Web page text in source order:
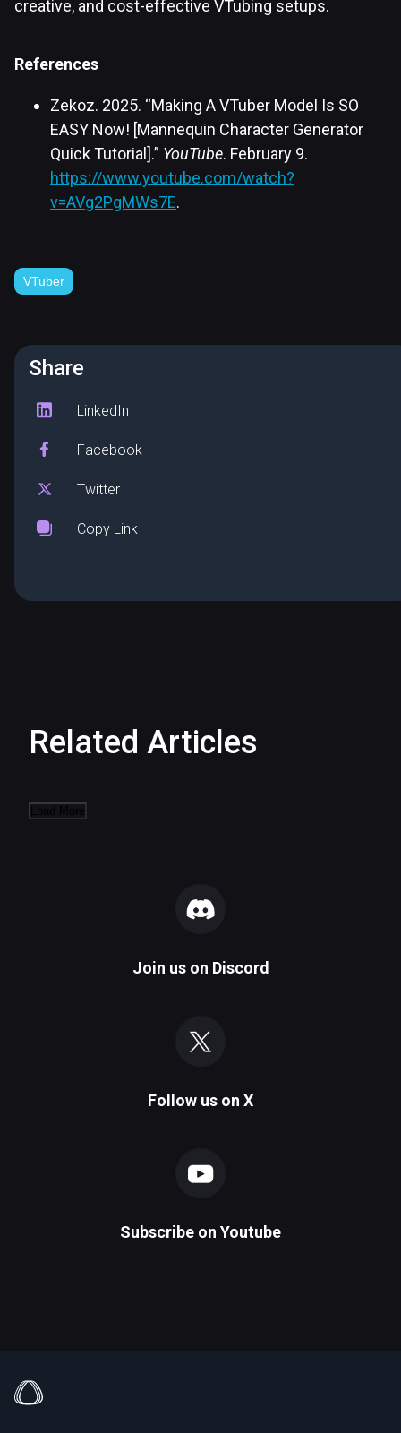
Share
LinkedIn
Facebook
Twitter
Copy Link
creative, and cost-effective VTubing setups.
References
Zekoz. 2025. “Making A VTuber Model Is SO
EASY Now! [Mannequin Character Generator
Quick Tutorial].” YouTube. February 9.
https://www.youtube.com/watch?
v=AVg2PgMWs7E.
VTuber
Related Articles
Join us on Discord
Follow us on X
Subscribe on Youtube